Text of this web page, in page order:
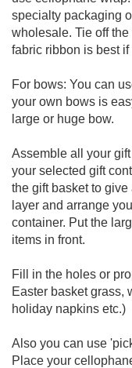
specialty packaging
wholesale. Tie off
fabric ribbon is best if
For bows: You can
your own bows is
large or huge bow.
Assemble all your
your selected gift
the gift basket to
layer and arrange
container. Put the
items in front.
Fill in the holes or
Easter basket grass,
holiday napkins etc.)
Also you can use
Place your